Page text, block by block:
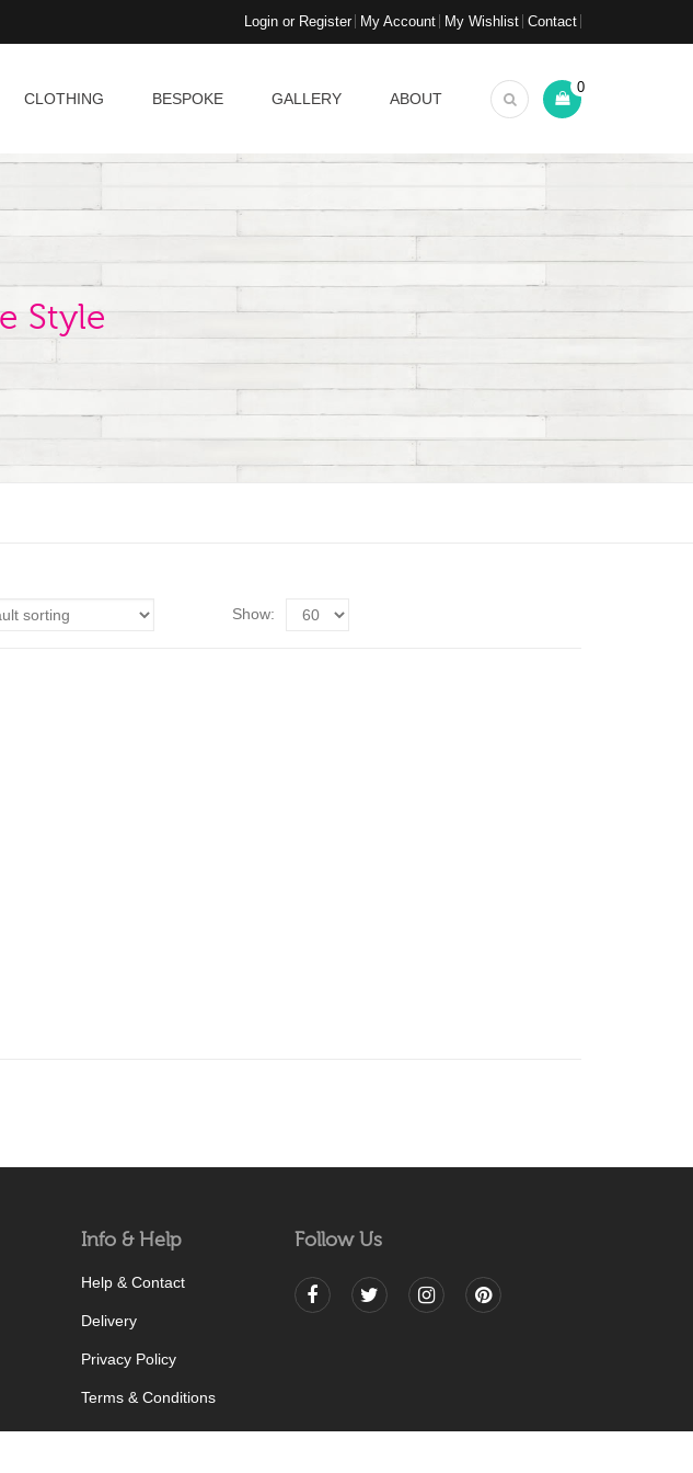
Login or Register My Account My Wishlist Contact
CLOTHING BESPOKE GALLERY ABOUT
0
Style
Show:
Info & Help
Help & Contact
Delivery
Privacy Policy
Terms & Conditions
Follow Us